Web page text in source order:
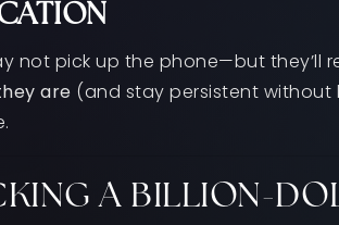
not pick up the phone—but they’ll
are (and stay persistent without
A BILLION-